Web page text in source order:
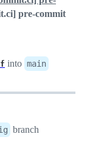
pre-commit
into main
branch